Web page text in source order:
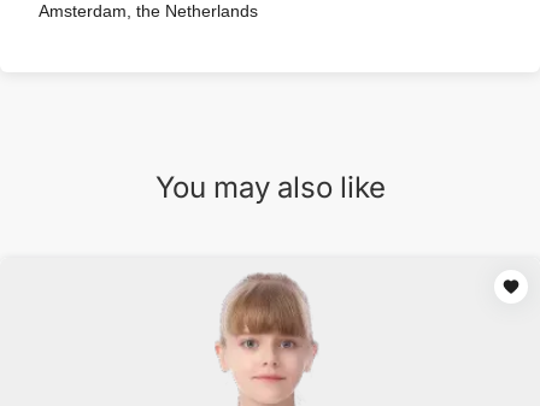
Amsterdam, the Netherlands
You may also like